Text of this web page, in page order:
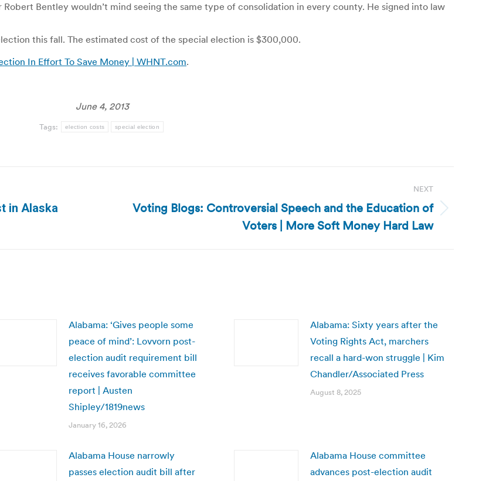
Bentley wouldn’t mind seeing the same type of consolidation in every county. He signed into law
this fall. The estimated cost of the special election is $300,000.
In Effort To Save Money | WHNT.com.
June 4, 2013
Tags: election costs special election
in Alaska
NEXT
NextVoting Blogs: Controversial Speech and the Education of
Voters | More Soft Money Hard Law
Alabama: ‘Gives people some
peace of mind’: Lovvorn post-
election audit requirement bill
receives favorable committee
report | Austen
Shipley/1819news
January 16, 2026
Alabama: Sixty years after the
Voting Rights Act, marchers
recall a hard-won struggle | Kim
Chandler/Associated Press
August 8, 2025
Alabama House narrowly
passes election audit bill after
Alabama House committee
advances post-election audit